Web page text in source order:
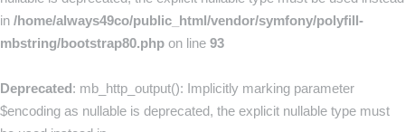
in /home/always49co/public_html/vendor/symfony/polyfill-
mbstring/bootstrap80.php on line 93
Deprecated: mb_http_output(): Implicitly marking parameter
$encoding as nullable is deprecated, the explicit nullable type must